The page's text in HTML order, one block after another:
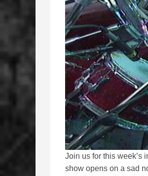
Join us for this week’s
show opens on a sad